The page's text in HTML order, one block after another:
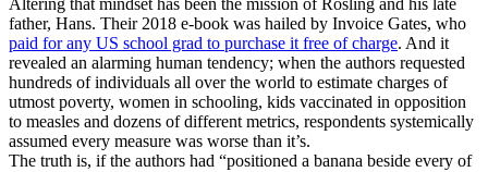
father, Hans. Their 2018 e-book was hailed by Invoice Gates, who
paid for any US school grad to purchase it free of charge. And it
revealed an alarming human tendency; when the authors requested
hundreds of individuals all over the world to estimate charges of
utmost poverty, women in schooling, kids vaccinated in opposition
to measles and dozens of different metrics, respondents systemically
assumed every measure was worse than it’s.
The truth is, if the authors had “positioned a banana beside every of